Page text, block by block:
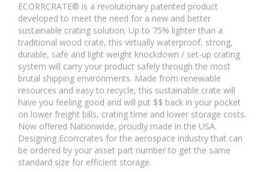
ECORRCRATE® is a revolutionary patented product
developed to meet the need for a new and better
sustainable crating solution. Up to 75% lighter than a
traditional wood crate, this virtually waterproof, strong,
durable, safe and light weight knockdown / set-up crating
system will carry your product safely through the most
brutal shipping environments. Made from renewable
resources and easy to recycle, this sustainable crate will
have you feeling good and will put $$ back in your pocket
on lower freight bills, crating time and lower storage costs.
Now offered Nationwide, proudly made in the USA.
Designing Ecorrcrates for the aerospace industry that can
be ordered by your asset part number to get the same
standard size for efficient storage.